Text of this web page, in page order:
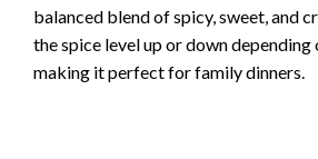
balanced blend of spicy, sweet, and
the spice level up or down depending
making it perfect for family dinners.